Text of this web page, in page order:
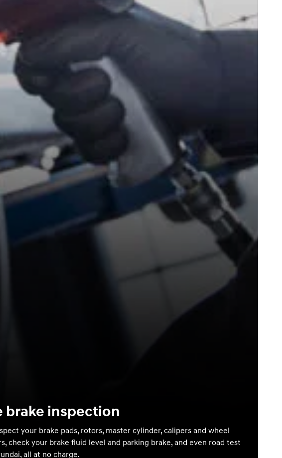
brake inspection
your brake pads, rotors, master cylinder, calipers and wheel
check your brake fluid level and parking brake, and even road test
all at no charge.